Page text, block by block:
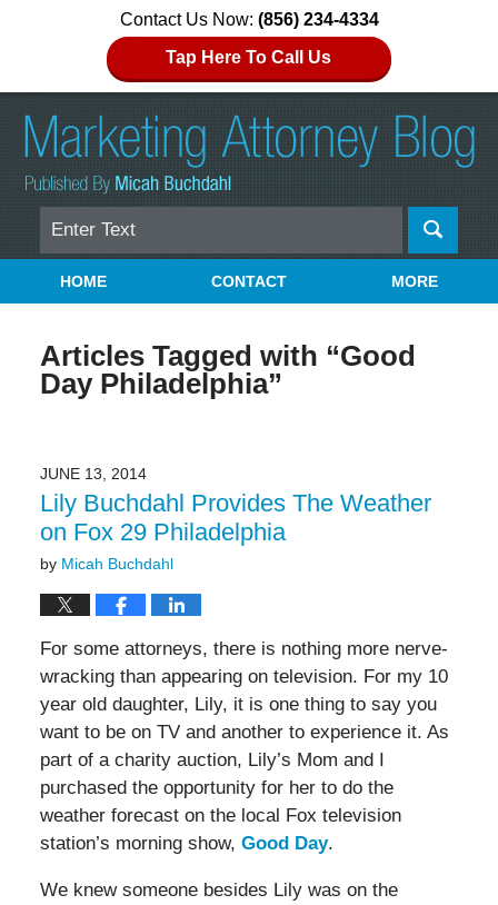
Contact Us Now: (856) 234-4334
Tap Here To Call Us
Search
Navigation
HOME CONTACT MORE
Articles Tagged with “Good
Day Philadelphia”
JUNE 13, 2014
Lily Buchdahl Provides The Weather
on Fox 29 Philadelphia
by Micah Buchdahl
For some attorneys, there is nothing more nerve-
wracking than appearing on television. For my 10
year old daughter, Lily, it is one thing to say you
want to be on TV and another to experience it. As
part of a charity auction, Lily’s Mom and I
purchased the opportunity for her to do the
weather forecast on the local Fox television
station’s morning show, Good Day.
We knew someone besides Lily was on the